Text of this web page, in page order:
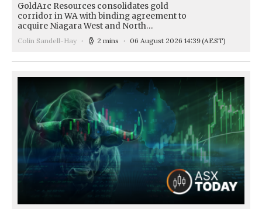
GoldArc Resources consolidates gold
corridor in WA with binding agreement to
acquire Niagara West and North…
Colin Sandell-Hay 2 mins 06 August 2026 14:39(AEST)